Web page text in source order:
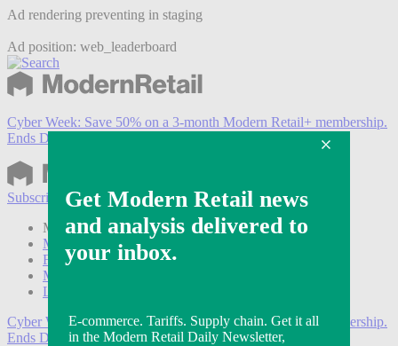
Ad rendering preventing in staging
Ad position: web_leaderboard
Cyber Week: Save 50% on a 3-month Modern Retail+ membership.
Ends Dec 5.
Subscribe
Login
Modern Retail+ Member
Subscribe Now
Modern Retail+ Homepage
FAQ
My Account
Log out
Cyber Week:Save 50% on a 3-month Modern Retail+ membership.
Ends Dec 5.